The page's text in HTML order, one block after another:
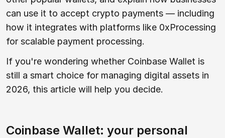
can use it to accept crypto payments — including
how it integrates with platforms like 0xProcessing
for scalable payment processing.
If you're wondering whether Coinbase Wallet is
still a smart choice for managing digital assets in
2026, this article will help you decide.
Coinbase Wallet: your personal